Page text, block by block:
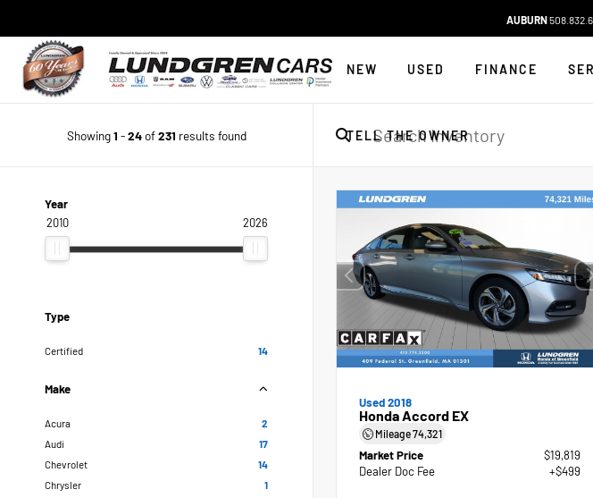
AUBURN
NEW USED FINANCE
TELL THE OWNER
Showing1 -24of231 results found
Year
2010
2026
Type
Certified 14
Make
Acura
2
Audi
17
Chevrolet
14
Chrysler
1
Used 2018
Honda Accord EX
Mileage74,321
Market Price
$19,819
Dealer Doc Fee
+$499